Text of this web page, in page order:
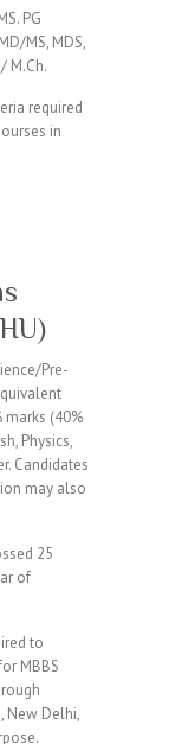
PG
MS, MDS,
M.Ch.
required
in
Pre-
(40%
Physics,
Candidates
may also
25
of
to
MBBS
New Delhi,